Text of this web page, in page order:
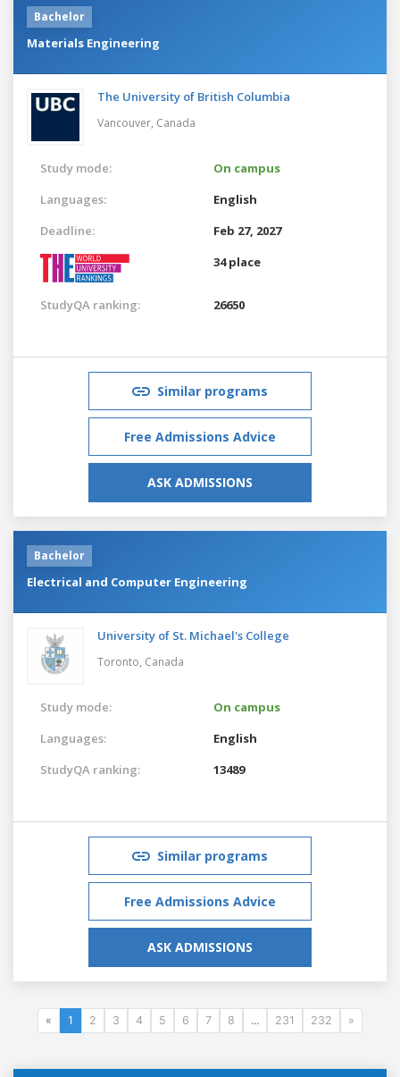
Bachelor
Materials Engineering
The University of British Columbia
Vancouver, Canada
Study mode:
On campus
Languages:
English
Deadline:
Feb 27, 2027
34 place
StudyQA ranking: 26650
Similar programs
Free Admissions Advice
ASK ADMISSIONS
Bachelor
Electrical and Computer Engineering
University of St. Michael's College
Toronto, Canada
Study mode:
On campus
Languages:
English
StudyQA ranking:
13489
Similar programs
Free Admissions Advice
ASK ADMISSIONS
« 1 2 3 4 5 6 7 8 ... 231 232 »